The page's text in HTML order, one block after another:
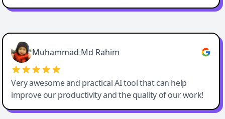
Easy-Peasy AI
Muhammad Md Rahim
Very awesome and practical AI tool that can help
improve our productivity and the quality of our work!